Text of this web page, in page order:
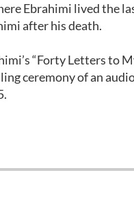
Ebrahimi lived the
after his death.
“Forty Letters to
ceremony of an